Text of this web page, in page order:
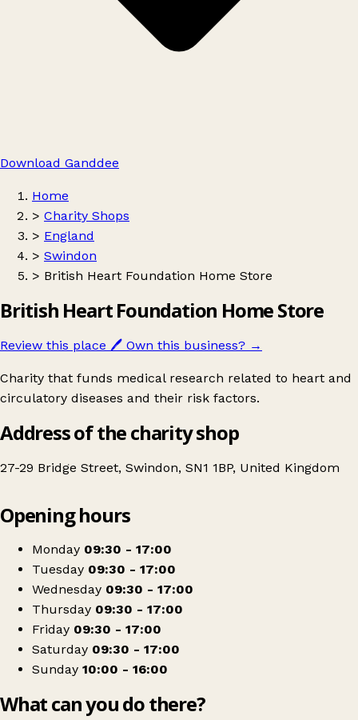
Download Ganddee
Home
> Charity Shops
> England
> Swindon
> British Heart Foundation Home Store
British Heart Foundation Home Store
Review this place 🖊️ Own this business? →
Charity that funds medical research related to heart and
circulatory diseases and their risk factors.
Address of the charity shop
27-29 Bridge Street, Swindon, SN1 1BP, United Kingdom
British Heart Foundation Home Store
Opening hours
Monday 09:30 - 17:00
Tuesday 09:30 - 17:00
Wednesday 09:30 - 17:00
Thursday 09:30 - 17:00
Friday 09:30 - 17:00
Saturday 09:30 - 17:00
Sunday 10:00 - 16:00
What can you do there?